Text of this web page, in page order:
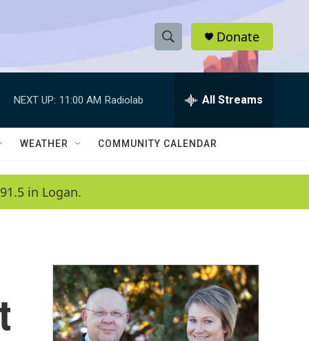
S
h
w
a
c
h
e
h
Q
Donate
NEXT UP: 11:00 AM Radiolab All Streams
WEATHER COMMUNITY CALENDAR
in Logan.